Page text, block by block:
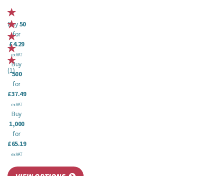
(1)
Buy50
for
£4.29
ex VAT
Buy
500
for
£37.49
ex VAT
Buy
1,000
for
£65.19
ex VAT